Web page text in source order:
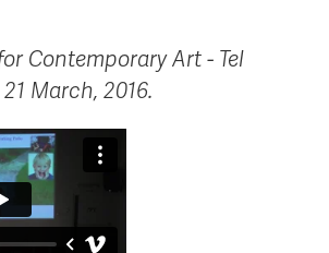
Contemporary Art - Tel
March, 2016.